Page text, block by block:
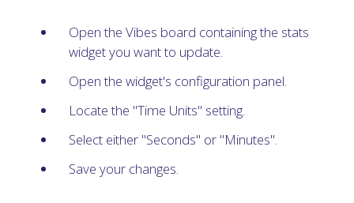
Open the Vibes board containing the stats
widget you want to update.
Open the widget's configuration panel.
Locate the "Time Units" setting.
Select either "Seconds" or "Minutes".
Save your changes.